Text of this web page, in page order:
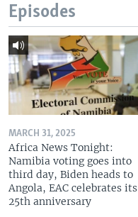
Episodes
MARCH 31, 2025
Africa News Tonight:
Namibia voting goes into
third day, Biden heads to
Angola, EAC celebrates its
25th anniversary